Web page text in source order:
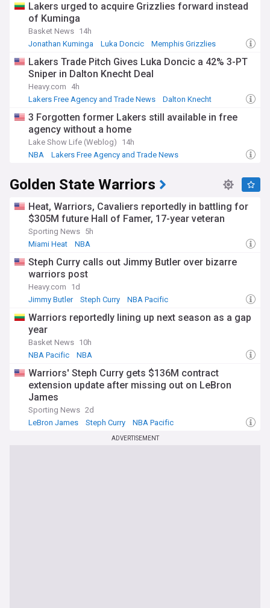
Lakers urged to acquire Grizzlies forward instead
of Kuminga
Basket News 14h
Jonathan Kuminga
Luka Doncic Memphis Grizzlies
Lakers Trade Pitch Gives Luka Doncic a 42% 3-PT
Sniper in Dalton Knecht Deal
Heavy.com
4h
Lakers Free Agency and Trade News
Dalton Knecht
3 Forgotten former Lakers still available in free
agency without a home
Lake Show Life (Weblog)
14h
NBA
Lakers Free Agency and Trade News
Golden State Warriors
Heat, Warriors, Cavaliers reportedly in battling for
$305M future Hall of Famer, 17-year veteran
Sporting News 5h
Miami Heat
NBA
Steph Curry calls out Jimmy Butler over bizarre
warriors post
Heavy.com
1d
Jimmy Butler
Steph Curry NBA Pacific
Warriors reportedly lining up next season as a gap
year
Basket News 10h
NBA Pacific
NBA
Warriors' Steph Curry gets $136M contract
extension update after missing out on LeBron
James
Sporting News 2d
LeBron James
Steph Curry NBA Pacific
ADVERTISEMENT